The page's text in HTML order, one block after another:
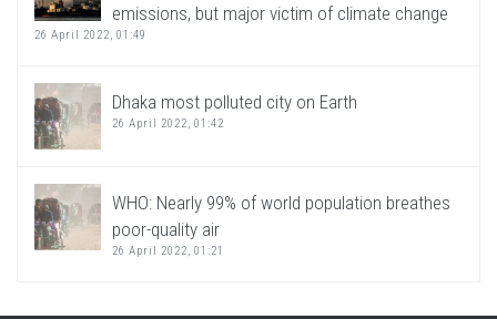
emissions, but major victim of climate change
26 April 2022, 01:49
Dhaka most polluted city on Earth
26 April 2022, 01:42
WHO: Nearly 99% of world population breathes
poor-quality air
26 April 2022, 01:21